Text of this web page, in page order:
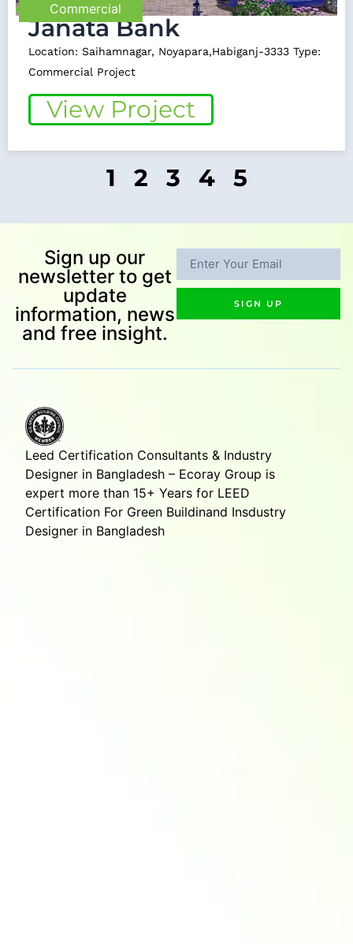
Commercial
Janata Bank
Location: Saihamnagar, Noyapara,Habiganj-3333 Type:
Commercial Project
View Project
1 2 3 4 5
Sign up our
newsletter to get
update
information, news
and free insight.
SIGN UP
Leed Certification Consultants & Industry
Designer in Bangladesh – Ecoray Group is
expert more than 15+ Years for LEED
Certification For Green Buildinand Insdustry
Designer in Bangladesh